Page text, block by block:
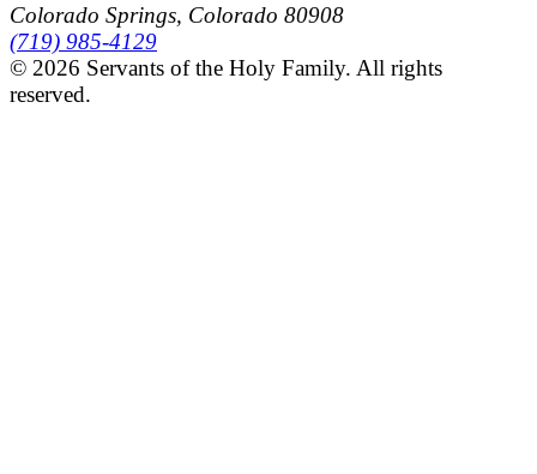
Colorado Springs, Colorado 80908
(719) 985-4129
© 2026 Servants of the Holy Family. All rights
reserved.